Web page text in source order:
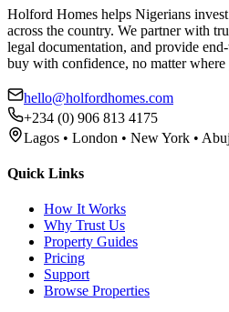
Holford Homes helps Nigerians
across the country. We partner with
legal documentation, and provide
buy with confidence, no matter where
hello@holfordhomes.com
+234 (0) 906 813 4175
Lagos • London • New York •
Quick Links
How It Works
Why Trust Us
Property Guides
Pricing
Support
Browse Properties